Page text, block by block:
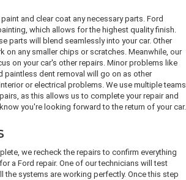
and clear coat any necessary parts. Ford
which allows for the highest quality finish.
parts will blend seamlessly into your car. Other
on any smaller chips or scratches. Meanwhile, our
on your car's other repairs. Minor problems like
paintless dent removal will go on as other
or electrical problems. We use multiple teams
as this allows us to complete your repair and
know you're looking forward to the return of your car.
we recheck the repairs to confirm everything
a Ford repair. One of our technicians will test
the systems are working perfectly. Once this step